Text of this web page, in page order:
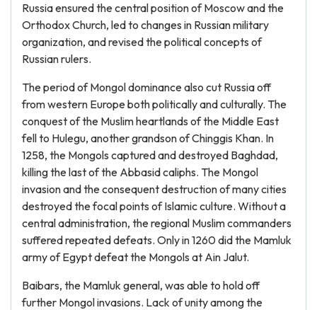
Russia ensured the central position of Moscow and the
Orthodox Church, led to changes in Russian military
organization, and revised the political concepts of
Russian rulers.
The period of Mongol dominance also cut Russia off
from western Europe both politically and culturally. The
conquest of the Muslim heartlands of the Middle East
fell to Hulegu, another grandson of Chinggis Khan. In
1258, the Mongols captured and destroyed Baghdad,
killing the last of the Abbasid caliphs. The Mongol
invasion and the consequent destruction of many cities
destroyed the focal points of Islamic culture. Without a
central administration, the regional Muslim commanders
suffered repeated defeats. Only in 1260 did the Mamluk
army of Egypt defeat the Mongols at Ain Jalut.
Baibars, the Mamluk general, was able to hold off
further Mongol invasions. Lack of unity among the